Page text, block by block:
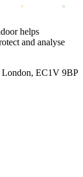
helps
and analyse
London, EC1V 9BP